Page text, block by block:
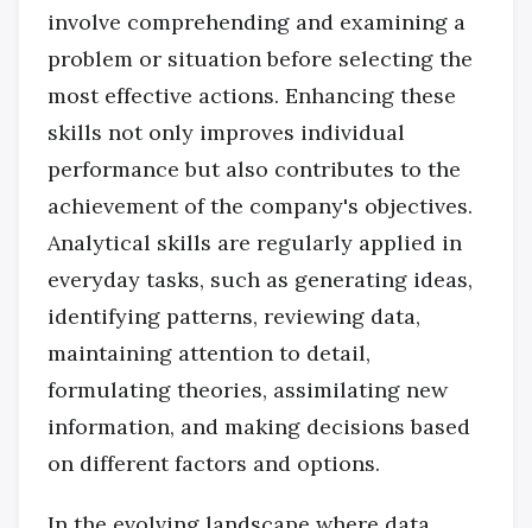
involve comprehending and examining a
problem or situation before selecting the
most effective actions. Enhancing these
skills not only improves individual
performance but also contributes to the
achievement of the company's objectives.
Analytical skills are regularly applied in
everyday tasks, such as generating ideas,
identifying patterns, reviewing data,
maintaining attention to detail,
formulating theories, assimilating new
information, and making decisions based
on different factors and options.